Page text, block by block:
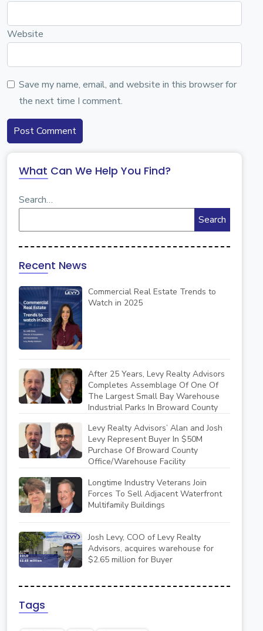
Website
Save my name, email, and website in this browser for
the next time I comment.
What Can We Help You Find?
Search…
Recent News
Commercial Real Estate Trends to
Watch in 2025
After 25 Years, Levy Realty Advisors
Completes Assemblage Of One Of
The Largest Small Bay Warehouse
Industrial Parks In Broward County
Levy Realty Advisors’ Alan and Josh
Levy Represent Buyer In $50M
Purchase Of Broward County
Office/Warehouse Facility
Longtime Industry Veterans Join
Forces To Sell Adjacent Waterfront
Multifamily Buildings
Josh Levy, COO of Levy Realty
Advisors, acquires warehouse for
$2.65 million for Buyer
Tags